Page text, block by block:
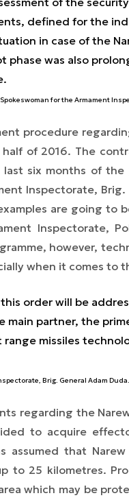
defined for the
in case of the
phase was also
for the Armament
procedure
of 2016. The
six months of the
Inspectorate,
are going to
Inspectorate,
however,
when it comes to
order will be
main partner, the
missiles
Brig. General Adam Duda.
regarding the
to acquire
assumed that
to 25 kilometres.
which may be